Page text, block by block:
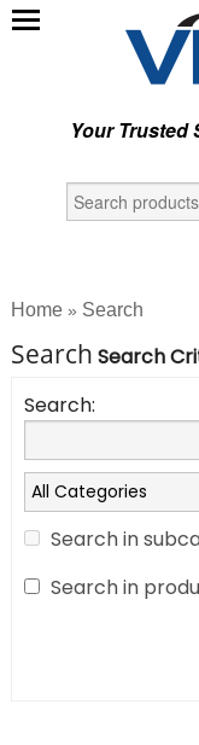
Your Trusted
Home » Search
Search Search
Search:
Search in
Search in